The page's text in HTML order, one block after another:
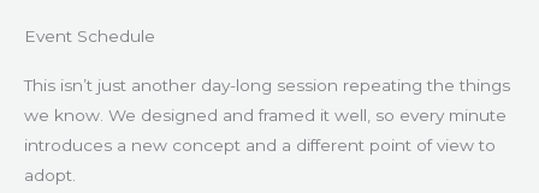
Event Schedule
This isn’t just another day-long session repeating the things
we know. We designed and framed it well, so every minute
introduces a new concept and a different point of view to
adopt.